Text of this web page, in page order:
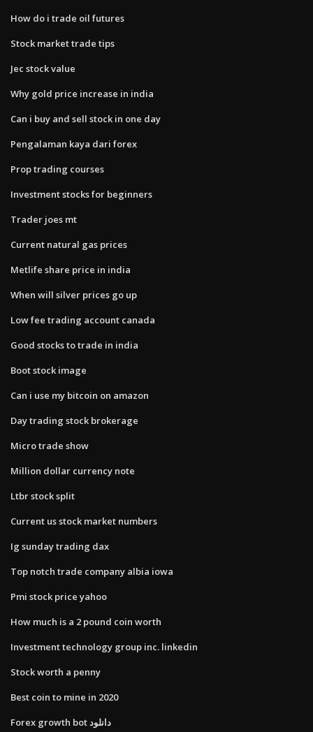
How do i trade oil futures
Stock market trade tips
Jec stock value
Why gold price increase in india
Can i buy and sell stock in one day
Pengalaman kaya dari forex
Prop trading courses
Investment stocks for beginners
Trader joes mt
Current natural gas prices
Metlife share price in india
When will silver prices go up
Low fee trading account canada
Good stocks to trade in india
Boot stock image
Can i use my bitcoin on amazon
Day trading stock brokerage
Micro trade show
Million dollar currency note
Ltbr stock split
Current us stock market numbers
Ig sunday trading dax
Top notch trade company albia iowa
Pmi stock price yahoo
How much is a 2 pound coin worth
Investment technology group inc. linkedin
Stock worth a penny
Best coin to mine in 2020
Forex growth bot دانلود